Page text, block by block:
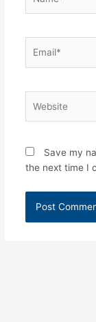
Save my
the next time I